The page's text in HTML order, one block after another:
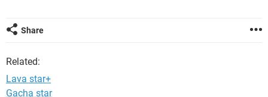
Share
Related:
Lava star+
Gacha star